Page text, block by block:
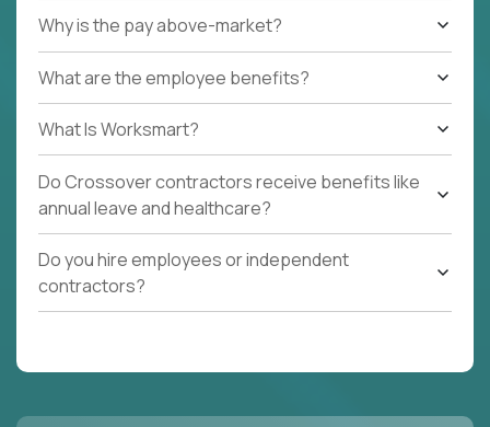
Why is the pay above-market?
What are the employee benefits?
What Is Worksmart?
Do Crossover contractors receive benefits like
annual leave and healthcare?
Do you hire employees or independent
contractors?